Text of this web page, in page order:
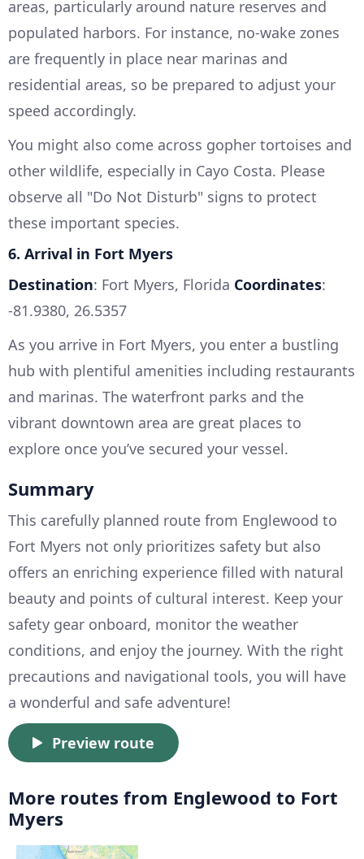
areas, particularly around nature reserves and
populated harbors. For instance, no-wake zones
are frequently in place near marinas and
residential areas, so be prepared to adjust your
speed accordingly.
You might also come across gopher tortoises and
other wildlife, especially in Cayo Costa. Please
observe all "Do Not Disturb" signs to protect
these important species.
6. Arrival in Fort Myers
Destination: Fort Myers, Florida Coordinates:
-81.9380, 26.5357
As you arrive in Fort Myers, you enter a bustling
hub with plentiful amenities including restaurants
and marinas. The waterfront parks and the
vibrant downtown area are great places to
explore once you’ve secured your vessel.
Summary
This carefully planned route from Englewood to
Fort Myers not only prioritizes safety but also
offers an enriching experience filled with natural
beauty and points of cultural interest. Keep your
safety gear onboard, monitor the weather
conditions, and enjoy the journey. With the right
precautions and navigational tools, you will have
a wonderful and safe adventure!
Preview route
More routes from Englewood to Fort
Myers